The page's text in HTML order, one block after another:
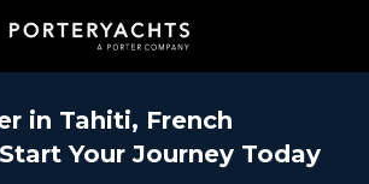
in Tahiti, French
Start Your Journey Today